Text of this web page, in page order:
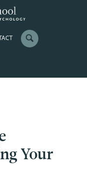
Your